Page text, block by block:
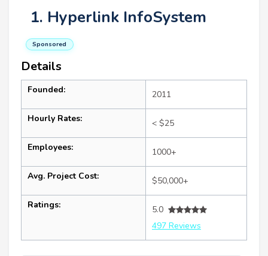
1. Hyperlink InfoSystem
Sponsored
Details
Founded: 2011
Hourly Rates: < $25
Employees: 1000+
Avg. Project Cost: $50,000+
Ratings:
5.0
497 Reviews